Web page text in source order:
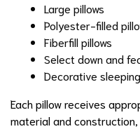
Large pillows
Polyester-filled
Fiberfill pillows
Select down and
Decorative
Each pillow receives
material and